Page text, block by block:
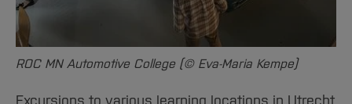
ROC MN Automotive College (© Eva-Maria Kempe)